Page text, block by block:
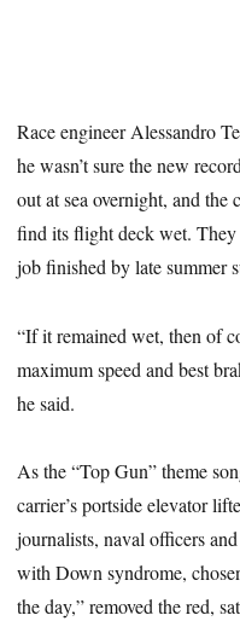
Race engineer Alessandro
he wasn’t sure the new
out at sea overnight, and
find its flight deck wet.
job finished by late summer
“If it remained wet, then of
maximum speed and best
he said.
As the “Top Gun” theme
carrier’s portside elevator
journalists, naval officers
with Down syndrome,
the day,” removed the red,